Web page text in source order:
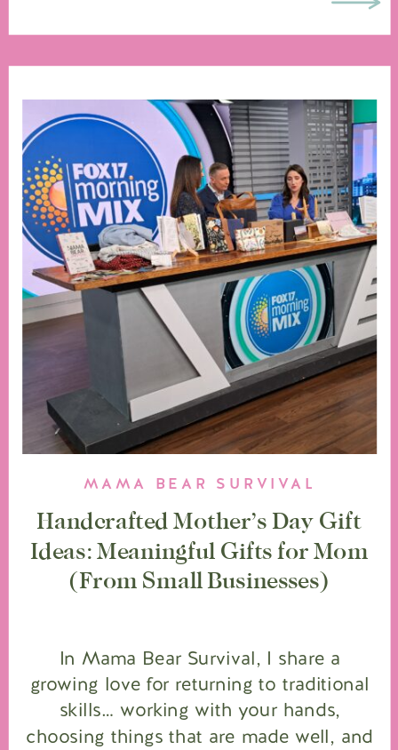
chance to experience the beauty of an
internet-free summer, let me paint […]
In Mama Bear Survival, I share a
growing love for returning to traditional
skills… working with your hands,
choosing things that are made well, and
Handcrafted Mother’s Day Gift
Ideas: Meaningful Gifts for Mom
(From Small Businesses)
MAMA BEAR SURVIVAL